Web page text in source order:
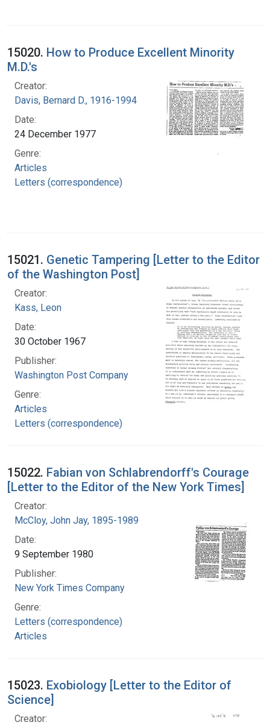
15020. How to Produce Excellent Minority
M.D.'s
Creator:
Davis, Bernard D., 1916-1994
Date:
24 December 1977
Genre:
Articles
Letters (correspondence)
15021. Genetic Tampering [Letter to the Editor
of the Washington Post]
Creator:
Kass, Leon
Date:
30 October 1967
Publisher:
Washington Post Company
Genre:
Articles
Letters (correspondence)
15022. Fabian von Schlabrendorff's Courage
[Letter to the Editor of the New York Times]
Creator:
McCloy, John Jay, 1895-1989
Date:
9 September 1980
Publisher:
New York Times Company
Genre:
Letters (correspondence)
Articles
15023. Exobiology [Letter to the Editor of
Science]
Creator: